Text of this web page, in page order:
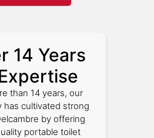
14 Years
than 14 years, our
has cultivated strong
by offering
portable toilet